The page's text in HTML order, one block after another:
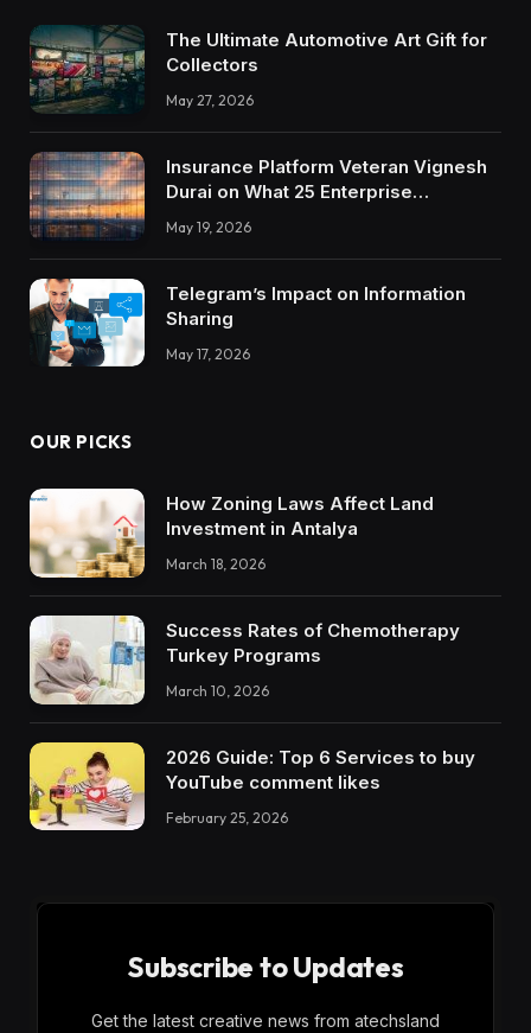
The Ultimate Automotive Art Gift for
Collectors
May 27, 2026
Insurance Platform Veteran Vignesh
Durai on What 25 Enterprise
Integrations Teach About Building
Trustworthy DX Tools
May 19, 2026
Telegram’s Impact on Information
Sharing
May 17, 2026
OUR PICKS
How Zoning Laws Affect Land
Investment in Antalya
March 18, 2026
Success Rates of Chemotherapy
Turkey Programs
March 10, 2026
2026 Guide: Top 6 Services to buy
YouTube comment likes
February 25, 2026
Subscribe to Updates
Get the latest creative news from atechsland